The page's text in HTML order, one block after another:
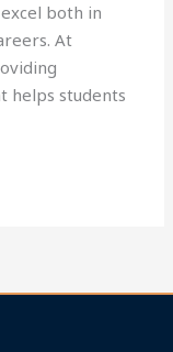
both in
At
helps students